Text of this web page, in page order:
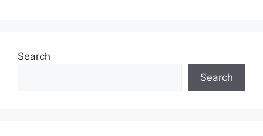
Search
Search